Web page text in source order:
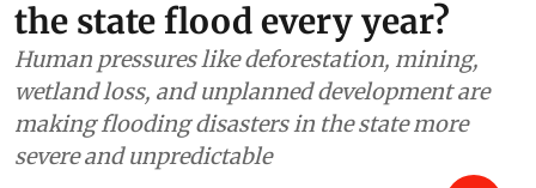
Assam Floods 2026: Why does
the state flood every year?
Human pressures like deforestation, mining,
wetland loss, and unplanned development are
making flooding disasters in the state more